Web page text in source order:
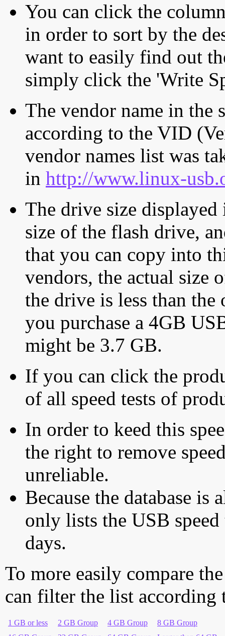
You can click the
in order to sort by the
want to easily find out
simply click the 'Write
The vendor name in the
according to the VID
vendor names list was
in http://www.linux-
The drive size displayed
size of the flash drive,
that you can copy into
vendors, the actual size
the drive is less than
you purchase a 4GB
might be 3.7 GB.
If you can click the
of all speed tests of
In order to keed this
the right to remove
unreliable.
Because the database is
only lists the USB
days.
To more easily compare
can filter the list according
1 GB or less 2 GB Group 4 GB Group
8 GB Group